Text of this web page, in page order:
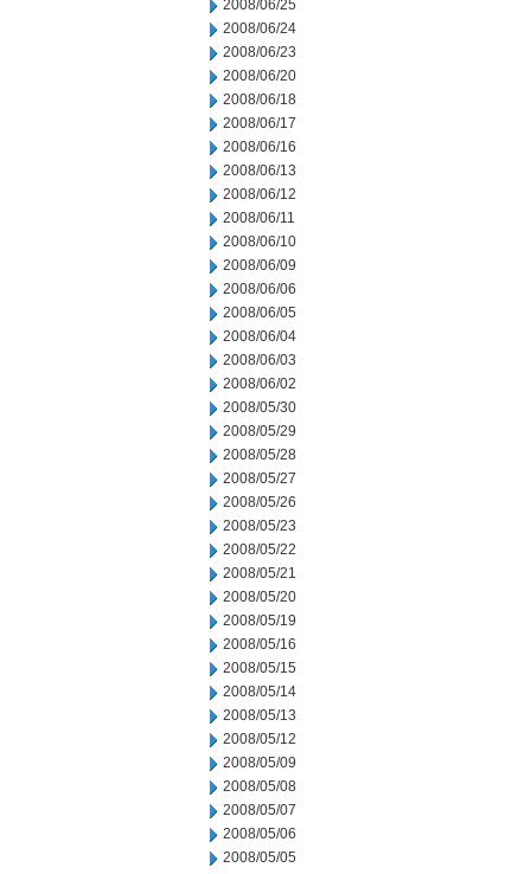
2008/06/25
2008/06/24
2008/06/23
2008/06/20
2008/06/18
2008/06/17
2008/06/16
2008/06/13
2008/06/12
2008/06/11
2008/06/10
2008/06/09
2008/06/06
2008/06/05
2008/06/04
2008/06/03
2008/06/02
2008/05/30
2008/05/29
2008/05/28
2008/05/27
2008/05/26
2008/05/23
2008/05/22
2008/05/21
2008/05/20
2008/05/19
2008/05/16
2008/05/15
2008/05/14
2008/05/13
2008/05/12
2008/05/09
2008/05/08
2008/05/07
2008/05/06
2008/05/05